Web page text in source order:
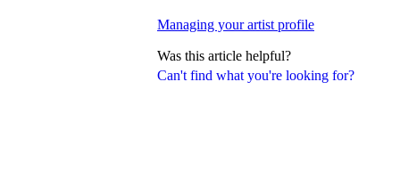
Can't find what you're looking for?
Managing your artist profile
Was this article helpful?